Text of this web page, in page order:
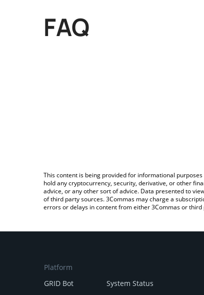
FAQ
This content is being provided for informational
hold any cryptocurrency, security, derivative, or other
advice, or any other sort of advice. Data presented to
of third party sources. 3Commas may charge a
errors or delays in content from either 3Commas or
Platform
GRID Bot
System Status